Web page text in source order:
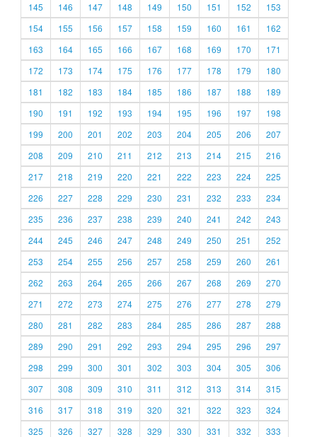
145
146 147 148 149 150 151 152
153
154
155 156 157 158 159 160 161
162
163
164 165 166 167 168 169 170
171
172
173 174 175 176 177 178 179
180
181
182 183 184 185 186 187 188
189
190
191 192 193 194 195 196 197
198
199
200 201 202 203 204 205 206
207
208
209 210 211 212 213 214 215
216
217
218 219 220 221 222 223 224
225
226
227 228 229 230 231 232 233
234
235
236 237 238 239 240 241 242
243
244
245 246 247 248 249 250 251
252
253
254 255 256 257 258 259 260
261
262
263 264 265 266 267 268 269
270
271
272 273 274 275 276 277 278
279
280
281 282 283 284 285 286 287
288
289
290 291 292 293 294 295 296
297
298
299 300 301 302 303 304 305
306
307
308 309 310 311 312 313 314
315
316
317 318 319 320 321 322 323
324
325
326 327 328 329 330 331 332 333